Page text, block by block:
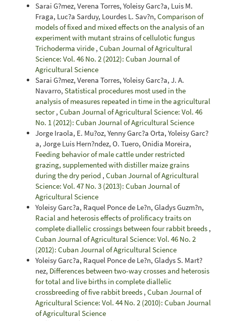
Sarai G?mez, Verena Torres, Yoleisy Garc?a, Luis M.
Fraga, Luc?a Sarduy, Lourdes L. Sav?n, Comparison of
models of fixed and mixed effects on the analysis of an
experiment with mutant strains of cellulotic fungus
Trichoderma viride , Cuban Journal of Agricultural
Science: Vol. 46 No. 2 (2012): Cuban Journal of
Agricultural Science
Sarai G?mez, Verena Torres, Yoleisy Garc?a, J. A.
Navarro, Statistical procedures most used in the
analysis of measures repeated in time in the agricultural
sector, Cuban Journal of Agricultural Science: Vol. 46
No. 1 (2012): Cuban Journal of Agricultural Science
Jorge Iraola, E. Mu?oz, Yenny Garc?a Orta, Yoleisy Garc?
a, Jorge Luis Hern?ndez, O. Tuero, Onidia Moreira,
Feeding behavior of male cattle under restricted
grazing, supplemented with distiller maize grains
during the dry period , Cuban Journal of Agricultural
Science: Vol. 47 No. 3 (2013): Cuban Journal of
Agricultural Science
Yoleisy Garc?a, Raquel Ponce de Le?n, Gladys Guzm?n,
Racial and heterosis effects of prolificacy traits on
complete diallelic crossings between four rabbit breeds ,
Cuban Journal of Agricultural Science: Vol. 46 No. 2
(2012): Cuban Journal of Agricultural Science
Yoleisy Garc?a, Raquel Ponce de Le?n, Gladys S. Mart?
nez, Differences between two-way crosses and heterosis
for total and live births in complete diallelic
crossbreeding of five rabbit breeds , Cuban Journal of
Agricultural Science: Vol. 44 No. 2 (2010): Cuban Journal
of Agricultural Science